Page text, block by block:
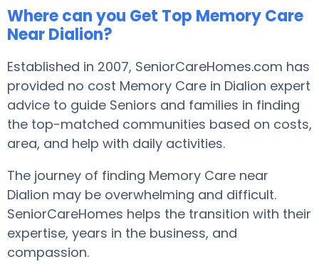
Where can you Get Top Memory Care
Near Dialion?
Established in 2007, SeniorCareHomes.com has
provided no cost Memory Care in Dialion expert
advice to guide Seniors and families in finding
the top-matched communities based on costs,
area, and help with daily activities.
The journey of finding Memory Care near
Dialion may be overwhelming and difficult.
SeniorCareHomes helps the transition with their
expertise, years in the business, and
compassion.